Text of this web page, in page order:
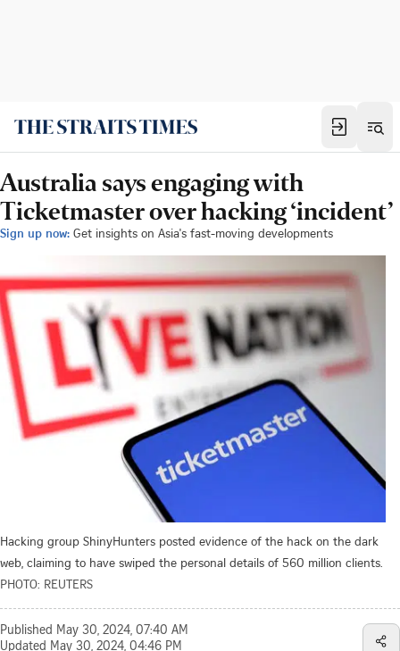
Australia says engaging with
Ticketmaster over hacking ‘incident’
Sign up now: Get insights on Asia's fast-moving developments
Hacking group ShinyHunters posted evidence of the hack on the dark
web, claiming to have swiped the personal details of 560 million clients.
PHOTO: REUTERS
Published May 30, 2024, 07:40 AM
Updated May 30, 2024, 04:46 PM